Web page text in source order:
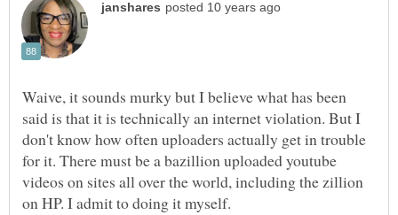
Waive, it sounds murky but I believe what has been
said is that it is technically an internet violation. But I
don't know how often uploaders actually get in trouble
for it. There must be a bazillion uploaded youtube
videos on sites all over the world, including the zillion
on HP. I admit to doing it myself.